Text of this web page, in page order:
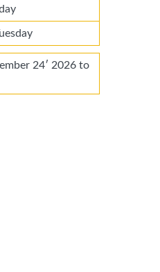
24′ 2026 to